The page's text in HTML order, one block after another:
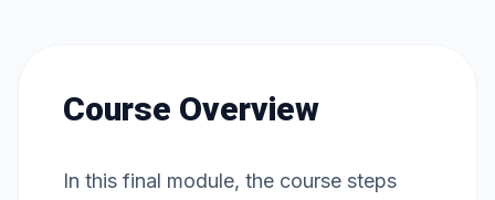
Course Overview
In this final module, the course steps